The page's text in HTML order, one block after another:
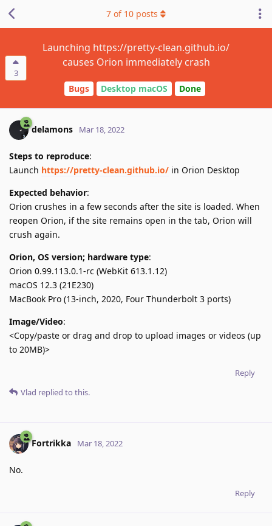
3
Launching https://pretty-clean.github.io/
causes Orion immediately crash
Bugs Desktop macOS Done
7 of 10 posts
delamons Mar 18, 2022
Steps to reproduce:
Launch https://pretty-clean.github.io/ in Orion Desktop
Expected behavior:
Orion crushes in a few seconds after the site is loaded. When
reopen Orion, if the site remains open in the tab, Orion will
crush again.
Orion, OS version; hardware type:
Orion 0.99.113.0.1-rc (WebKit 613.1.12)
macOS 12.3 (21E230)
MacBook Pro (13-inch, 2020, Four Thunderbolt 3 ports)
Image/Video:
<Copy/paste or drag and drop to upload images or videos (up
to 20MB)>
Reply
Vlad replied to this.
Fortrikka Mar 18, 2022
No.
Reply